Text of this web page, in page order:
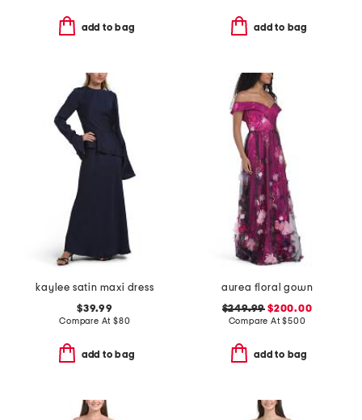
add to bag add to bag
kaylee satin maxi dress
$39.99
Compare At $80
add to bag
aurea floral gown
$249.99 $200.00
Compare At$500
add to bag